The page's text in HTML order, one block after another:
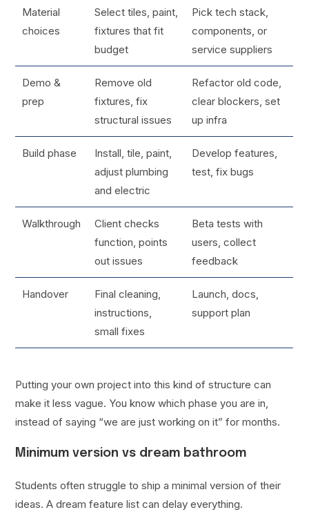
Material
choices
Select tiles, paint,
fixtures that fit
budget
Pick tech stack,
components, or
service suppliers
Demo &
prep
Remove old
fixtures, fix
structural issues
Refactor old code,
clear blockers, set
up infra
Build phase
Install, tile, paint,
adjust plumbing
and electric
Develop features,
test, fix bugs
Walkthrough
Client checks
function, points
out issues
Beta tests with
users, collect
feedback
Handover
Final cleaning,
instructions,
small fixes
Launch, docs,
support plan
Putting your own project into this kind of structure can
make it less vague. You know which phase you are in,
instead of saying “we are just working on it” for months.
Minimum version vs dream bathroom
Students often struggle to ship a minimal version of their
ideas. A dream feature list can delay everything.